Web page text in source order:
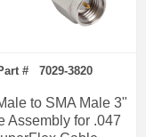
# 7029-3820
to SMA Male 3"
Assembly for .047